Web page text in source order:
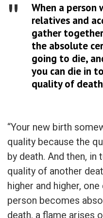
When a person
relatives and
gather
the absolute
going to die,
you can die in
quality of
“Your new birth
quality because the
by death. And then,
quality of another
higher and higher,
person becomes
death, a flame arises